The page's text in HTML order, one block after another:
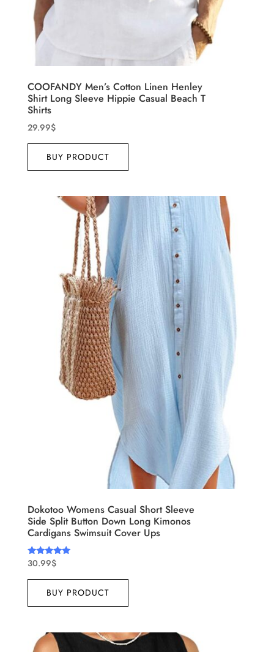
COOFANDY Men’s Cotton Linen Henley
Shirt Long Sleeve Hippie Casual Beach T
Shirts
29.99$
BUY PRODUCT
Dokotoo Womens Casual Short Sleeve
Side Split Button Down Long Kimonos
Cardigans Swimsuit Cover Ups
Rated
out of 5
30.99$
BUY PRODUCT